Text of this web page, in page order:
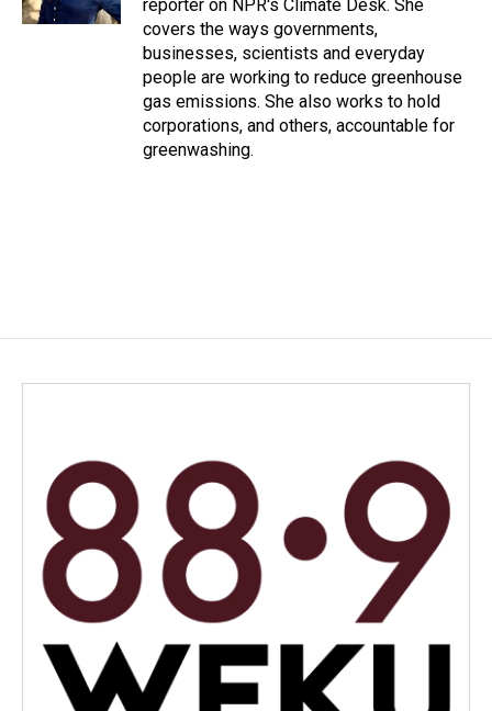
reporter on NPR's Climate Desk. She
covers the ways governments,
businesses, scientists and everyday
people are working to reduce greenhouse
gas emissions. She also works to hold
corporations, and others, accountable for
greenwashing.